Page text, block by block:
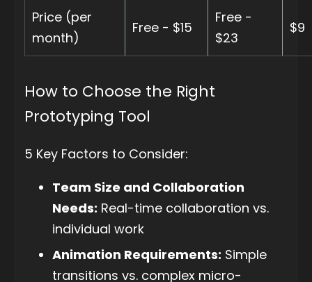
Price (per
month)
Free - $15
Free -
$23
$9
How to Choose the Right
Prototyping Tool
5 Key Factors to Consider:
Team Size and Collaboration
Needs: Real-time collaboration vs.
individual work
Animation Requirements: Simple
transitions vs. complex micro-